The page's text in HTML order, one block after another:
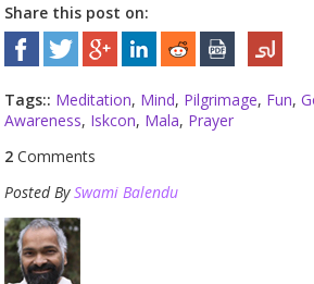
Share this post on:
Tags:: Meditation, Mind, Pilgrimage, Fun,
Awareness, Iskcon, Mala, Prayer
2 Comments
Posted BySwami Balendu